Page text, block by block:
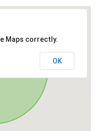
Maps correctly.
OK